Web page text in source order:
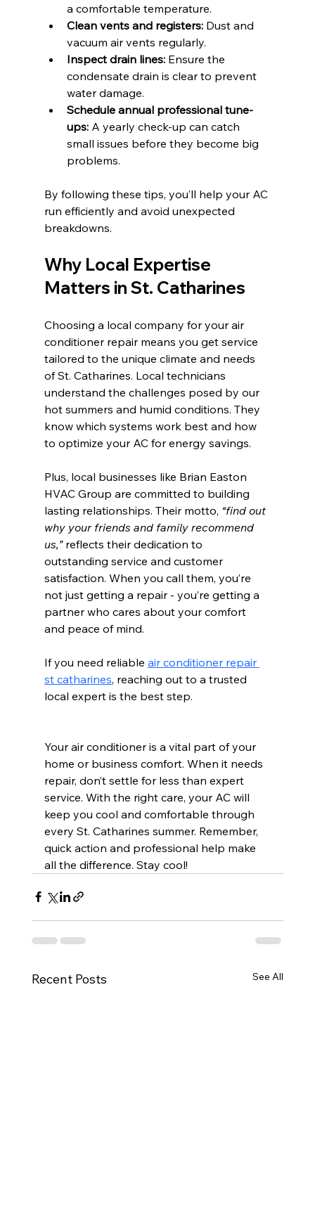
a comfortable temperature.
Clean vents and registers: Dust and
vacuum air vents regularly.
Inspect drain lines: Ensure the
condensate drain is clear to prevent
water damage.
Schedule annual professional tune-
ups: A yearly check-up can catch
small issues before they become big
problems.
By following these tips, you’ll help your AC
run efficiently and avoid unexpected
breakdowns.
Why Local Expertise
Matters in St. Catharines
Choosing a local company for your air
conditioner repair means you get service
tailored to the unique climate and needs
of St. Catharines. Local technicians
understand the challenges posed by our
hot summers and humid conditions. They
know which systems work best and how
to optimize your AC for energy savings.
Plus, local businesses like Brian Easton
HVAC Group are committed to building
lasting relationships. Their motto, “find out
why your friends and family recommend
us,” reflects their dedication to
outstanding service and customer
satisfaction. When you call them, you’re
not just getting a repair - you’re getting a
partner who cares about your comfort
and peace of mind.
If you need reliable air conditioner repair
st catharines, reaching out to a trusted
local expert is the best step.
Your air conditioner is a vital part of your
home or business comfort. When it needs
repair, don’t settle for less than expert
service. With the right care, your AC will
keep you cool and comfortable through
every St. Catharines summer. Remember,
quick action and professional help make
all the difference. Stay cool!
Recent Posts See All